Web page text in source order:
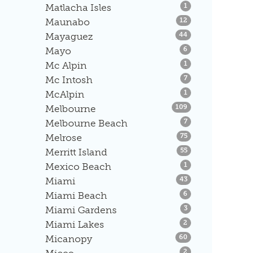
Matlacha Isles 1 Listings
Maunabo 12Listings
Mayaguez 44Listings
Mayo 6Listings
Mc Alpin 1 Listings
Mc Intosh 7Listings
McAlpin 1 Listings
Melbourne 109Listings
Melbourne Beach 7Listings
Melrose 75Listings
Merritt Island 55Listings
Mexico Beach 1 Listings
Miami 43Listings
Miami Beach 6Listings
Miami Gardens 3Listings
Miami Lakes 2Listings
Micanopy 60Listings
Listings